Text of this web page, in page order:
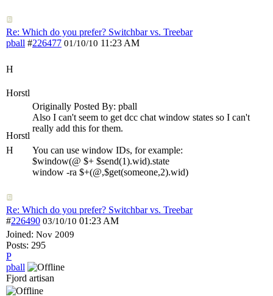
Re: Which do you prefer? Switchbar vs. Treebar
pball #226477 01/10/10 11:23 AM
H
Horstl
Horstl
H
Originally Posted By: pball
Also I can't seem to get dcc chat window states so I can't
really add this for them.
You can use window IDs, for example:
$window(@ $+ $send(1).wid).state
window -ra $+(@,$get(someone,2).wid)
Re: Which do you prefer? Switchbar vs. Treebar
#226490 03/10/10 01:23 AM
Joined: Nov 2009
Posts: 295
P
pball
Fjord artisan